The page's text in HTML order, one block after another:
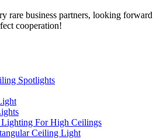
rare business partners, looking forward
cooperation!
Spotlights
Lighting For High Ceilings
Ceiling Light